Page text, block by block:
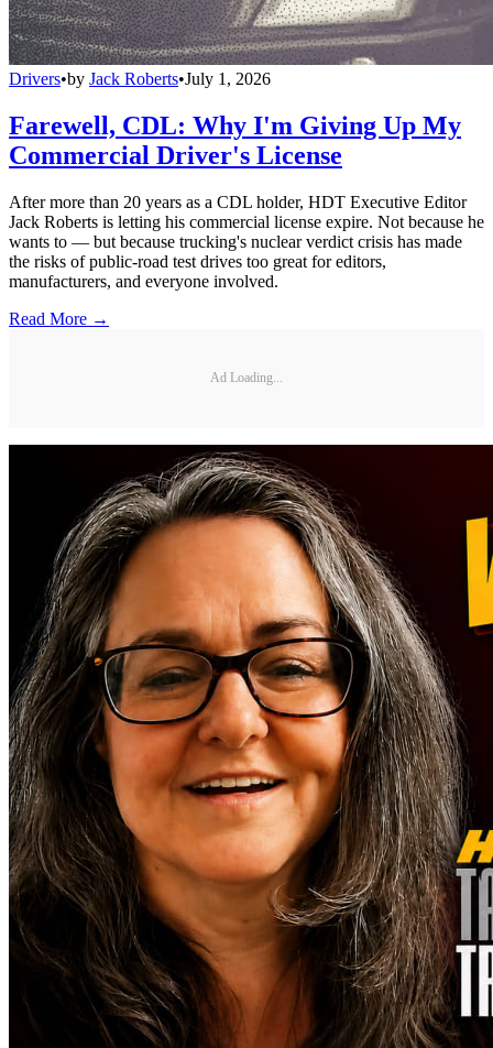
Drivers•by Jack Roberts•July 1, 2026
Farewell, CDL: Why I'm Giving Up My
Commercial Driver's License
After more than 20 years as a CDL holder, HDT Executive Editor
Jack Roberts is letting his commercial license expire. Not because he
wants to — but because trucking's nuclear verdict crisis has made
the risks of public-road test drives too great for editors,
manufacturers, and everyone involved.
Read More →
Ad Loading...